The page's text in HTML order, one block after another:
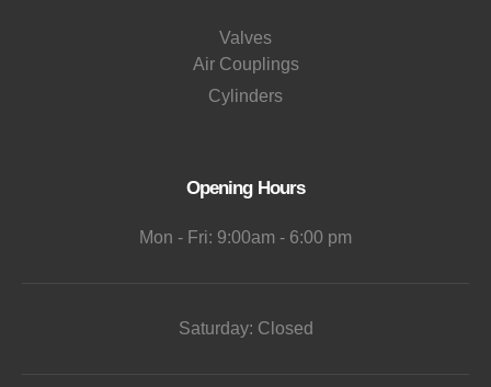
Valves
Air Couplings
Cylinders
Opening Hours
Mon - Fri: 9:00am - 6:00 pm
Saturday: Closed